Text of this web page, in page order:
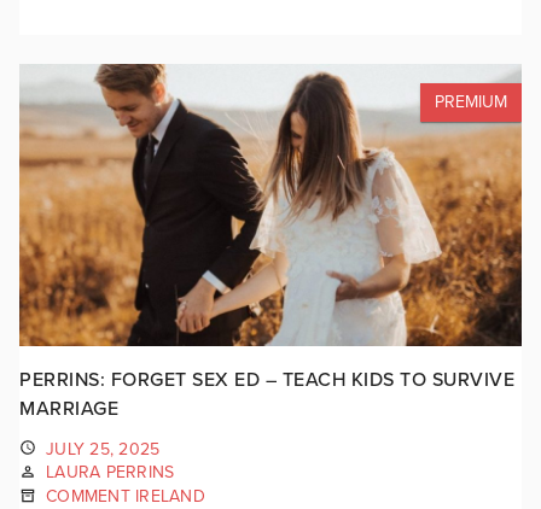
PREMIUM
PERRINS: FORGET SEX ED – TEACH KIDS TO SURVIVE
MARRIAGE
JULY 25, 2025
LAURA PERRINS
COMMENT IRELAND